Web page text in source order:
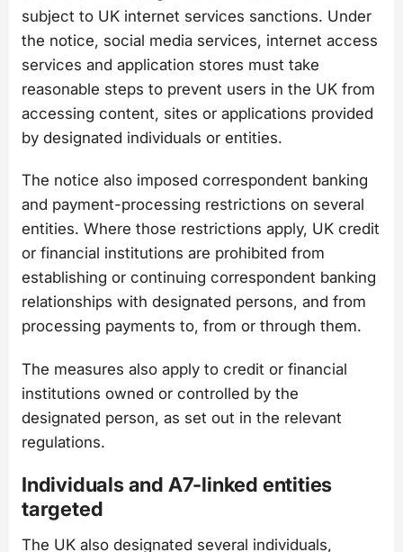
subject to UK internet services sanctions. Under
the notice, social media services, internet access
services and application stores must take
reasonable steps to prevent users in the UK from
accessing content, sites or applications provided
by designated individuals or entities.
The notice also imposed correspondent banking
and payment-processing restrictions on several
entities. Where those restrictions apply, UK credit
or financial institutions are prohibited from
establishing or continuing correspondent banking
relationships with designated persons, and from
processing payments to, from or through them.
The measures also apply to credit or financial
institutions owned or controlled by the
designated person, as set out in the relevant
regulations.
Individuals and A7-linked entities
targeted
The UK also designated several individuals,